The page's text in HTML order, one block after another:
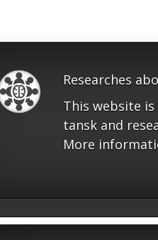
Researches
This website
tansk and
More